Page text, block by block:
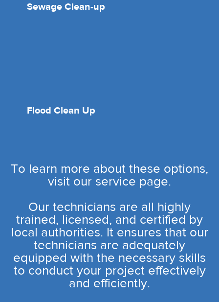
Sewage Clean-up
Flood Clean Up
To learn more about these options,
visit our service page.
Our technicians are all highly
trained, licensed, and certified by
local authorities. It ensures that our
technicians are adequately
equipped with the necessary skills
to conduct your project effectively
and efficiently.